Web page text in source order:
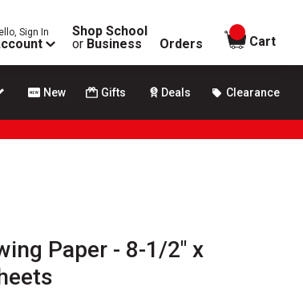
Sign In
Shop School
or Business Orders
items in
Cart
New Gifts Deals Clearance
Paper - 8-1/2" x